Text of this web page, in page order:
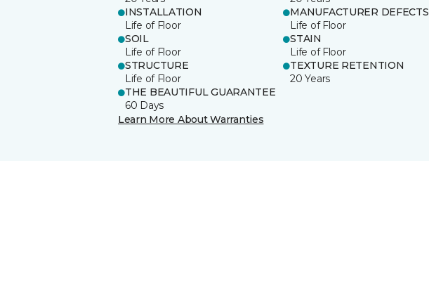
INSTALLATION
Life of Floor
MANUFACTURER DEFECTS
Life of Floor
SOIL
Life of Floor
STAIN
Life of Floor
STRUCTURE
Life of Floor
TEXTURE RETENTION
20 Years
THE BEAUTIFUL GUARANTEE
60 Days
Learn More About Warranties